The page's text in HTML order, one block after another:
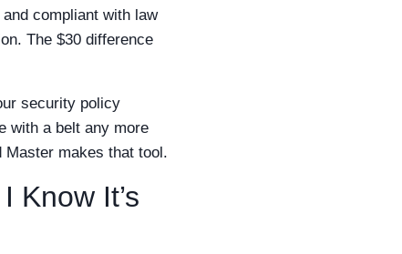
compliant with law
The $30 difference
security policy
with a belt any more
Master makes that tool.
Know It’s